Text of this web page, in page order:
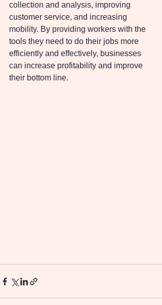
collection and analysis, improving
customer service, and increasing
mobility. By providing workers with the
tools they need to do their jobs more
efficiently and effectively, businesses
can increase profitability and improve
their bottom line.